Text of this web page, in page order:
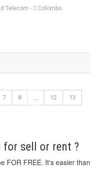
Telecom - Colombo
7 8 12 13
for sell or rent ?
FOR FREE. It's easier than